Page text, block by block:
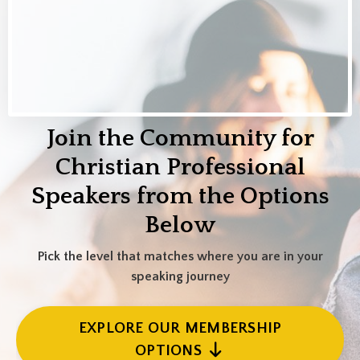
Join the Community for
Christian Professional
Speakers from the Options
Below
Pick the level that matches where you are in your
speaking journey
EXPLORE OUR MEMBERSHIP
OPTIONS